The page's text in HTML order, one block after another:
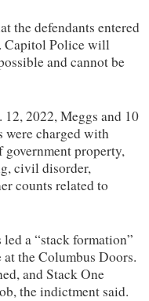
the defendants entered
Capitol Police will
and cannot be
2022, Meggs and 10
were charged with
property,
civil disorder,
counts related to
a “stack formation”
the Columbus Doors.
and Stack One
the indictment said.